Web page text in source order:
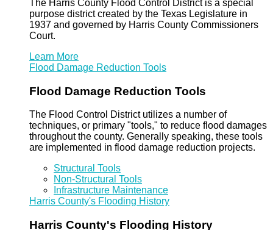
The Harris County Flood Control District is a special
purpose district created by the Texas Legislature in
1937 and governed by Harris County Commissioners
Court.
Learn More
Flood Damage Reduction Tools
Flood Damage Reduction Tools
The Flood Control District utilizes a number of
techniques, or primary "tools," to reduce flood damages
throughout the county. Generally speaking, these tools
are implemented in flood damage reduction projects.
Structural Tools
Non-Structural Tools
Infrastructure Maintenance
Harris County's Flooding History
Harris County's Flooding History